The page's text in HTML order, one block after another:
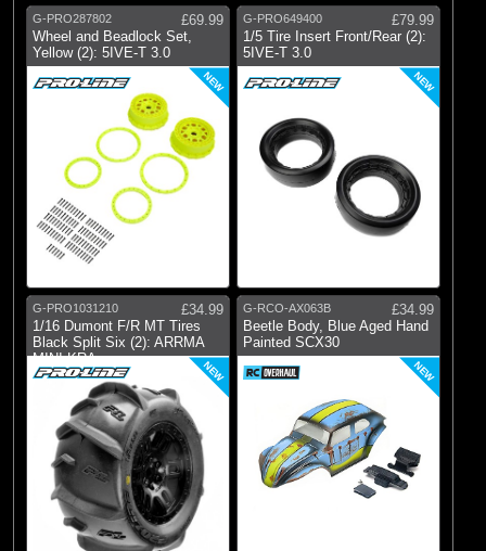
G-PRO287802
£69.99
Wheel and Beadlock Set,
Yellow (2): 5IVE-T 3.0
NEW
G-PRO649400
£79.99
1/5 Tire Insert Front/Rear (2):
5IVE-T 3.0
NEW
G-PRO1031210
£34.99
1/16 Dumont F/R MT Tires
Black Split Six (2): ARRMA
MINI KRA
NEW
G-RCO-AX063B
£34.99
Beetle Body, Blue Aged Hand
Painted SCX30
NEW